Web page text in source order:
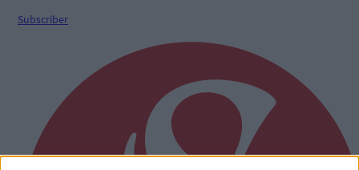
Subscriber